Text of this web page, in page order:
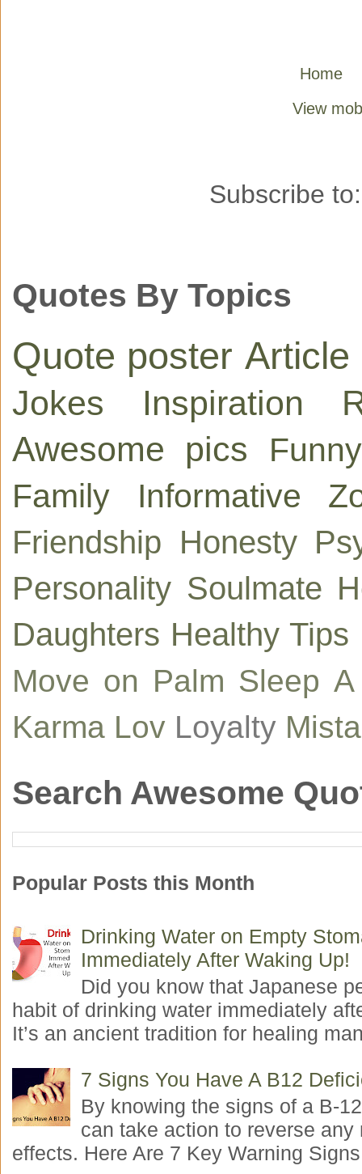
Home
View
Subscribe
Quotes By Topics
Quote poster Article
Jokes
Inspiration
Awesome pics
Funny
Family
Informative
Friendship Honesty
Personality Soulmate
Daughters Healthy Tips
Move on Palm Sleep A
Karma Lov Loyalty
Search Awesome
Popular Posts this Month
Drinking Water on Empty
Immediately After Waking Up!
Did you know that Japanese
habit of drinking water immediately
It’s an ancient tradition for healing
7 Signs You Have A B12
By knowing the signs of a B-
can take action to reverse any
effects. Here Are 7 Key Warning